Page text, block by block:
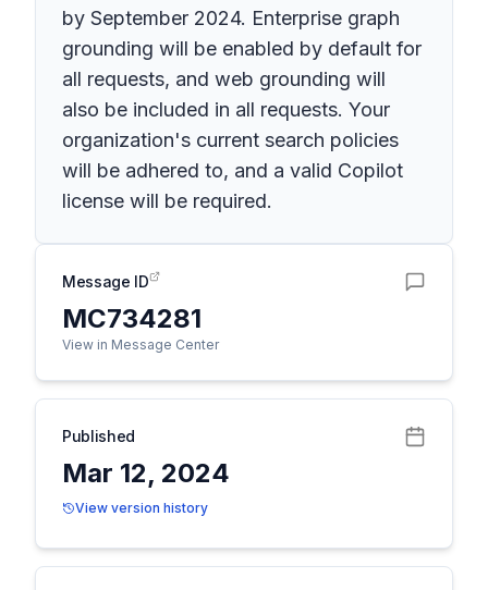
by September 2024. Enterprise graph
grounding will be enabled by default for
all requests, and web grounding will
also be included in all requests. Your
organization's current search policies
will be adhered to, and a valid Copilot
license will be required.
Message ID
MC734281
View in Message Center
Published
Mar 12, 2024
View version history